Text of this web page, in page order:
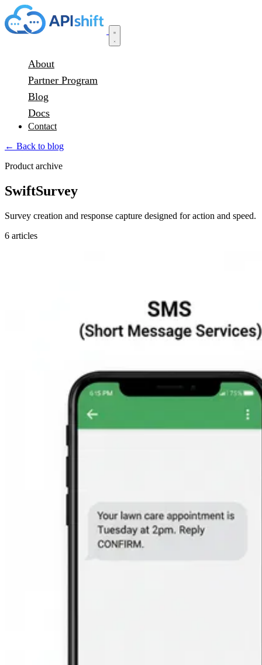
About
Partner Program
Blog
Docs
Contact
← Back to blog
Product archive
SwiftSurvey
Survey creation and response capture designed for action and speed.
6 articles